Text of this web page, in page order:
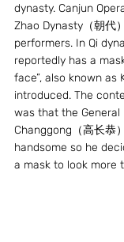
dynasty. Canjun
Zhao Dynasty（朝代
performers. In Qi
reportedly has a
face”, also known as
introduced. The
was that the General
Changgong（高长恭
handsome so he
a mask to look more